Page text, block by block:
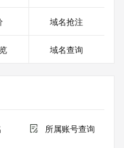
PRIVACY
output for information
or Tech contact of
域名抢注
域名查询
所属账号查询